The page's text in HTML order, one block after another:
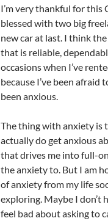
I’m very thankful for this
blessed with two big
new car at last. I think
that is reliable,
occasions when I’ve
because I’ve been afraid
been anxious.
The thing with anxiety is
actually do get anxious
that drives me into full-
the anxiety to. But I am
of anxiety from my life
exploring. Maybe I don’t
feel bad about asking to